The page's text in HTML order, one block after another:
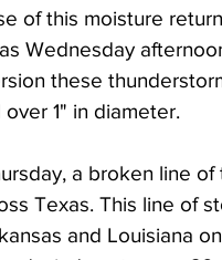
of this moisture
Wednesday
these
1" in diameter.
a broken line
Texas. This line of
and Louisiana